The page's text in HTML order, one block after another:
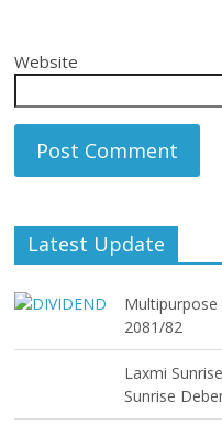
Website
Latest Update
Multipurpose
2081/82
Laxmi
Sunrise